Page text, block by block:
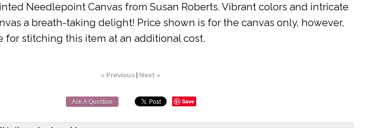
Needlepoint Canvas from Susan Roberts. Vibrant colors and intricate
a breath-taking delight! Price shown is for the canvas only, however,
for stitching this item at an additional cost.
« Previous | Next »
Ask A Question Save